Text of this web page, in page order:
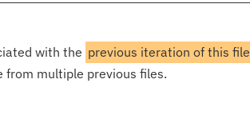
with the previous iteration of this file
from multiple previous files.